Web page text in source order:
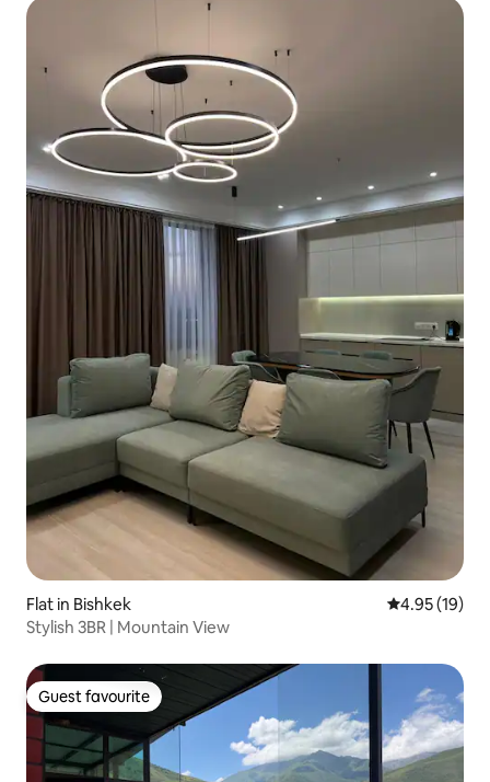
Flat in Bishkek 4.95 out of 5
4.95 (19)
Stylish 3BR | Mountain View
Guest favourite
Guest favourite